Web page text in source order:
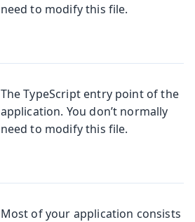
need to modify this file.
The TypeScript entry point of the
application. You don’t normally
need to modify this file.
Most of your application consists